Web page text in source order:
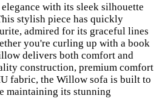
with its sleek silhouette
stylish piece has quickly
admired for its graceful lines
you're curling up with a book
delivers both comfort and
construction, premium comfort
fabric, the Willow sofa is built to
maintaining its stunning